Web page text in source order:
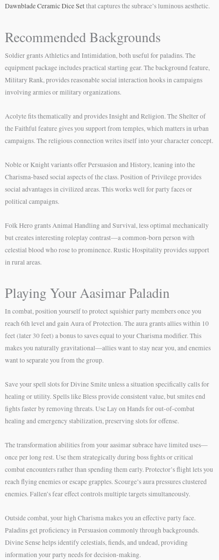
Dawnblade Ceramic Dice Setthat captures the subrace’s luminous aesthetic.
Recommended Backgrounds
Soldier grants Athletics and Intimidation, both useful for paladins. The
equipment package includes practical starting gear. The background feature,
Military Rank, provides reasonable social interaction hooks in campaigns
involving armies or military organizations.
Acolyte fits thematically and provides Insight and Religion. The Shelter of
the Faithful feature gives you support from temples, which matters in urban
campaigns. The religious connection writes itself into your character concept.
Noble or Knight variants offer Persuasion and History, leaning into the
Charisma-based social aspects of the class. Position of Privilege provides
social advantages in civilized areas. This works well for party faces or
political campaigns.
Folk Hero grants Animal Handling and Survival, less optimal mechanically
but creates interesting roleplay contrast—a common-born person with
celestial blood who rose to prominence. Rustic Hospitality provides support
in rural areas.
Playing Your Aasimar Paladin
In combat, position yourself to protect squishier party members once you
reach 6th level and gain Aura of Protection. The aura grants allies within 10
feet (later 30 feet) a bonus to saves equal to your Charisma modifier. This
makes you naturally gravitational—allies want to stay near you, and enemies
want to separate you from the group.
Save your spell slots for Divine Smite unless a situation specifically calls for
healing or utility. Spells like Bless provide consistent value, but smites end
fights faster by removing threats. Use Lay on Hands for out-of-combat
healing and emergency stabilization, preserving slots for offense.
The transformation abilities from your aasimar subrace have limited uses—
once per long rest. Use them strategically during boss fights or critical
combat encounters rather than spending them early. Protector’s flight lets you
reach flying enemies or escape grapples. Scourge’s aura pressures clustered
enemies. Fallen’s fear effect controls multiple targets simultaneously.
Outside combat, your high Charisma makes you an effective party face.
Paladins get proficiency in Persuasion commonly through backgrounds.
Divine Sense helps identify celestials, fiends, and undead, providing
information your party needs for decision-making.